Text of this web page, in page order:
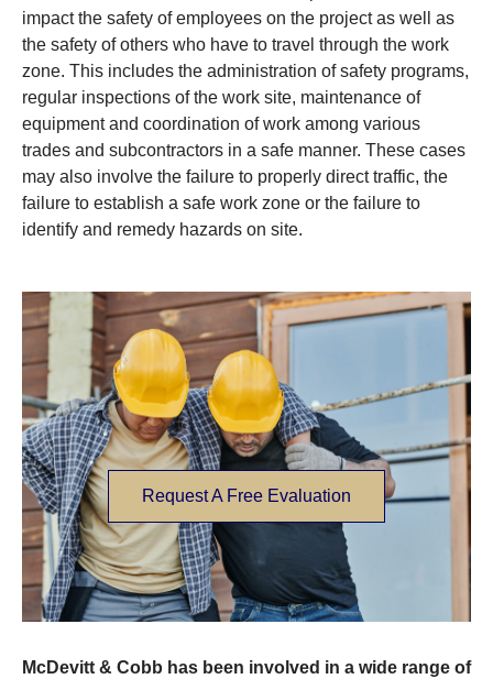
impact the safety of employees on the project as well as
the safety of others who have to travel through the work
zone. This includes the administration of safety programs,
regular inspections of the work site, maintenance of
equipment and coordination of work among various
trades and subcontractors in a safe manner. These cases
may also involve the failure to properly direct traffic, the
failure to establish a safe work zone or the failure to
identify and remedy hazards on site.
Request A Free Evaluation
McDevitt & Cobb has been involved in a wide range of